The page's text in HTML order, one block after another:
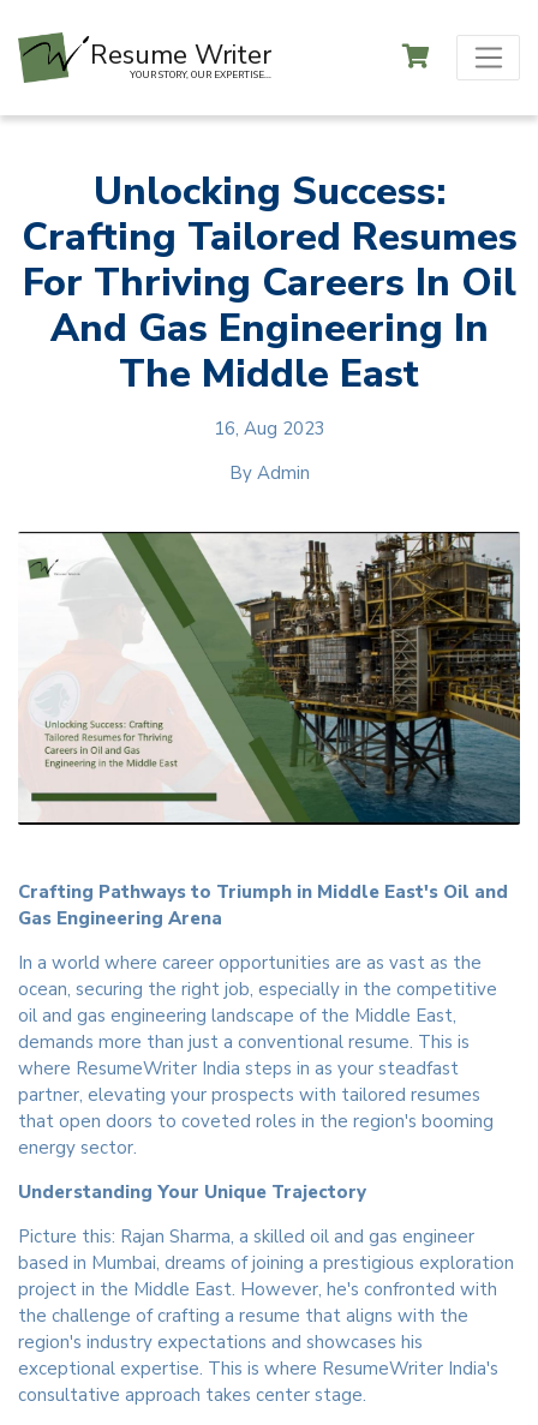
Resume Writer
YOUR STORY, OUR EXPERTISE...
Unlocking Success:
Crafting Tailored Resumes
For Thriving Careers In Oil
And Gas Engineering In
The Middle East
16, Aug 2023
By Admin
Crafting Pathways to Triumph in Middle East's Oil and
Gas Engineering Arena
In a world where career opportunities are as vast as the
ocean, securing the right job, especially in the competitive
oil and gas engineering landscape of the Middle East,
demands more than just a conventional resume. This is
where ResumeWriter India steps in as your steadfast
partner, elevating your prospects with tailored resumes
that open doors to coveted roles in the region's booming
energy sector.
Understanding Your Unique Trajectory
Picture this: Rajan Sharma, a skilled oil and gas engineer
based in Mumbai, dreams of joining a prestigious exploration
project in the Middle East. However, he's confronted with
the challenge of crafting a resume that aligns with the
region's industry expectations and showcases his
exceptional expertise. This is where ResumeWriter India's
consultative approach takes center stage.